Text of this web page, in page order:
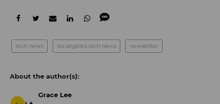
tech news los angeles tech news newsletter
Grace Lee